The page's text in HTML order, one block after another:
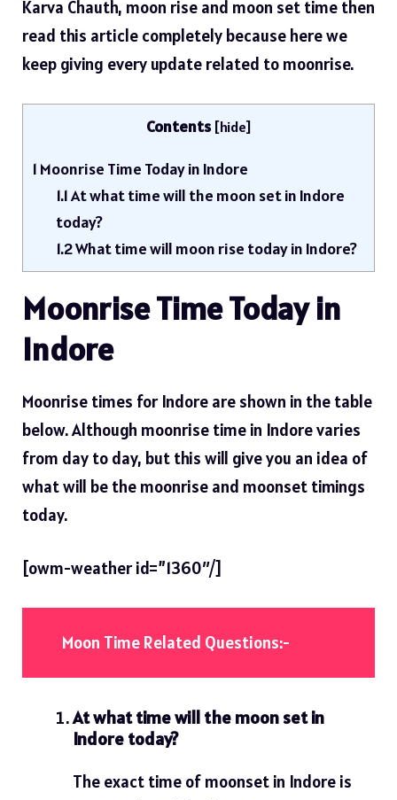
Karva Chauth, moon rise and moon set time then
read this article completely because here we
keep giving every update related to moonrise.
Contents [hide]
1 Moonrise Time Today in Indore
1.1At what time will the moon set in Indore
today?
1.2What time will moon rise today in Indore?
Moonrise Time Today in
Indore
Moonrise times for Indore are shown in the table
below. Although moonrise time in Indore varies
from day to day, but this will give you an idea of ​​
what will be the moonrise and moonset timings
today.
[owm-weather id=”1360″/]
Moon Time Related Questions:-
At what time will the moon set in
Indore today?
The exact time of moonset in Indore is